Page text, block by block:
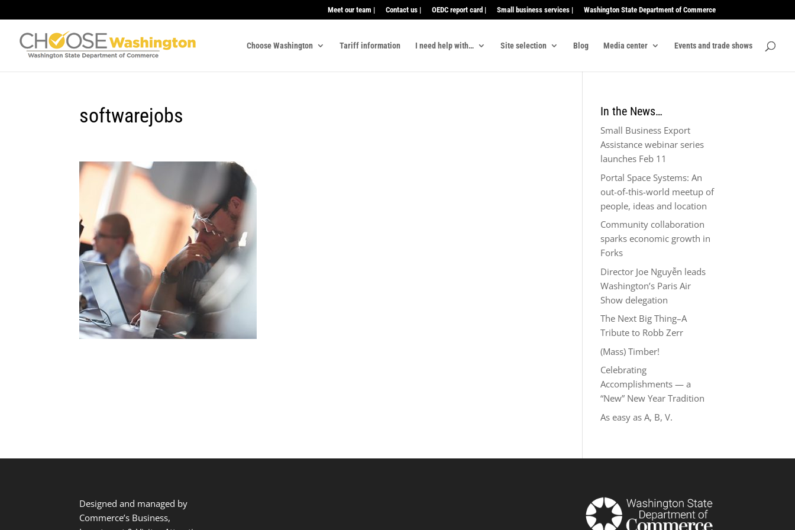
Meet our team | Contact us | OEDC report card | Small business services | Washington State Department of Commerce
Choose Washington Tariff information I need help with… Site selection Blog Media center Events and trade shows
softwarejobs In the News…
Small Business Export
Assistance webinar series
launches Feb 11
Portal Space Systems: An
out-of-this-world meetup of
people, ideas and location
Community collaboration
sparks economic growth in
Forks
Director Joe Nguyễn leads
Washington’s Paris Air
Show delegation
The Next Big Thing–A
Tribute to Robb Zerr
(Mass) Timber!
Celebrating
Accomplishments — a
“New” New Year Tradition
As easy as A, B, V.
Designed and managed by
Commerce’s Business,